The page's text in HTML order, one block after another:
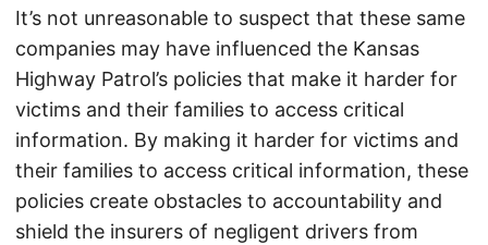
It’s not unreasonable to suspect that these same
companies may have influenced the Kansas
Highway Patrol’s policies that make it harder for
victims and their families to access critical
information. By making it harder for victims and
their families to access critical information, these
policies create obstacles to accountability and
shield the insurers of negligent drivers from